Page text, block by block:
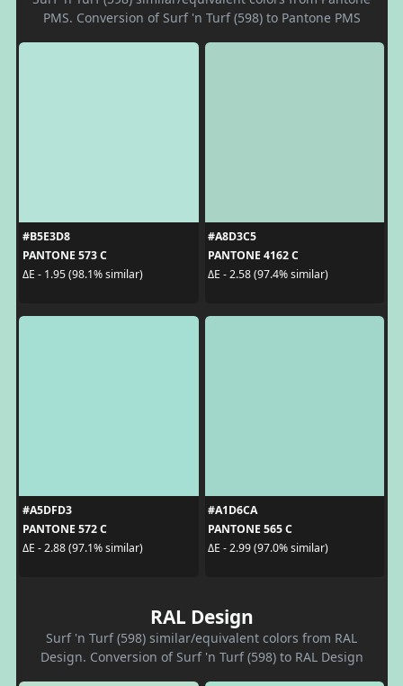
PMS. Conversion of Surf 'n Turf (598) to Pantone PMS
#B5E3D8
PANTONE 573 C
ΔE - 1.95 (98.1% similar)
#A8D3C5
PANTONE 4162 C
ΔE - 2.58 (97.4% similar)
#A5DFD3
PANTONE 572 C
ΔE - 2.88 (97.1% similar)
#A1D6CA
PANTONE 565 C
ΔE - 2.99 (97.0% similar)
RAL Design
Surf 'n Turf (598) similar/equivalent colors from RAL
Design. Conversion of Surf 'n Turf (598) to RAL Design